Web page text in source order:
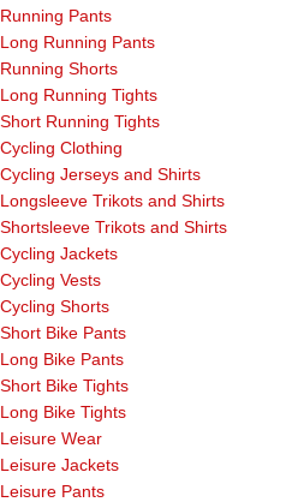
Running Pants
Long Running Pants
Running Shorts
Long Running Tights
Short Running Tights
Cycling Clothing
Cycling Jerseys and Shirts
Longsleeve Trikots and Shirts
Shortsleeve Trikots and Shirts
Cycling Jackets
Cycling Vests
Cycling Shorts
Short Bike Pants
Long Bike Pants
Short Bike Tights
Long Bike Tights
Leisure Wear
Leisure Jackets
Leisure Pants